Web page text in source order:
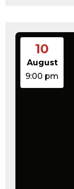
10
August
9:00 pm